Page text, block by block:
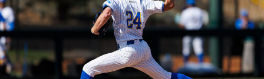
a
new
tab)
a
new
tab)
a
new
tab)
a
new